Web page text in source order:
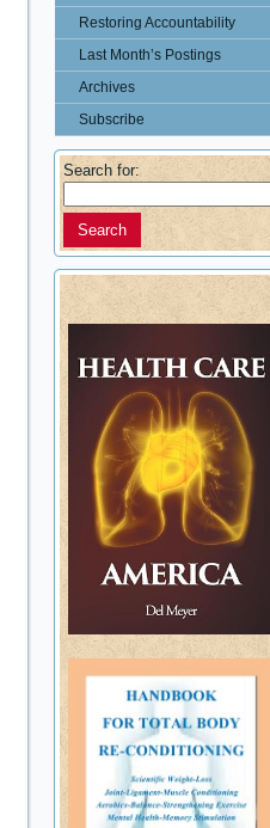
Restoring Accountability
Last Month’s Postings
Archives
Subscribe
Search for: